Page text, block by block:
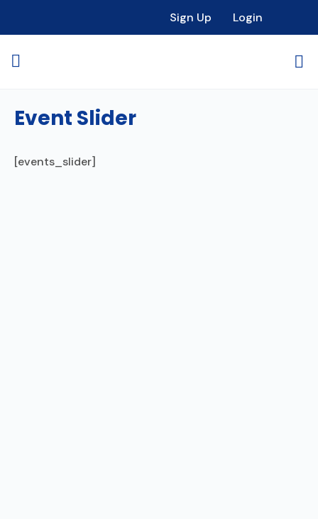
Sign Up Login
Event Slider
[events_slider]